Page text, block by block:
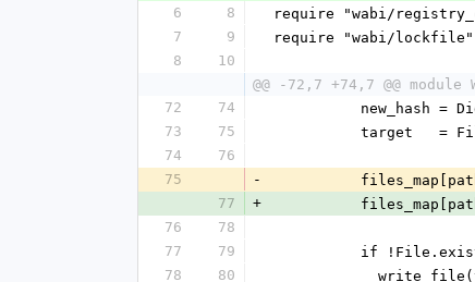
6
8
require "wabi/
7
9
require "wabi/lockfile"
8
10
@@ -72,7 +74,7 @@ module
72
74
73
75
74
76
75
-
77
+
76
78
77
79
if
78
80